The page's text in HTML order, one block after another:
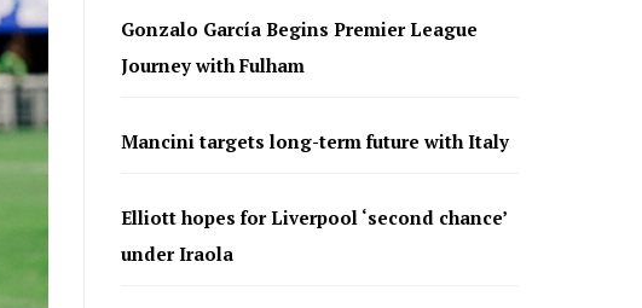
Gonzalo García Begins Premier League
Journey with Fulham
Mancini targets long-term future with Italy
Elliott hopes for Liverpool ‘second chance’
under Iraola